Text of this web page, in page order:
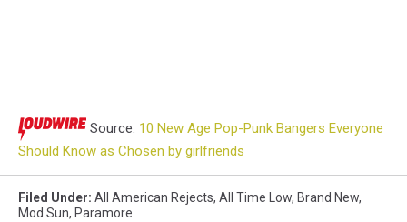
Source: 10 New Age Pop-Punk Bangers Everyone
Should Know as Chosen by girlfriends
Filed Under: All American Rejects, All Time Low, Brand New,
Mod Sun, Paramore